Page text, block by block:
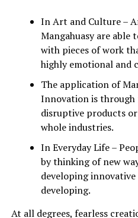
In Art and Culture –
Mangahuasy are able
with pieces of work
highly emotional and
The application of
Innovation is
disruptive products or
whole industries.
In Everyday Life –
by thinking of new
developing
developing.
At all degrees, fearless